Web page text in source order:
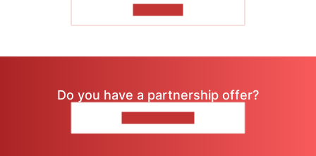
Do you have a partnership offer?